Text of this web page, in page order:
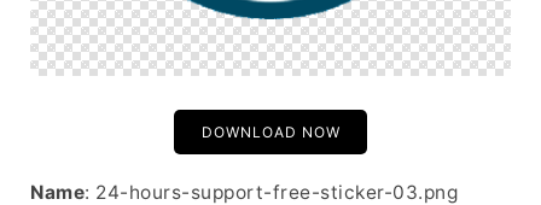
DOWNLOAD NOW
Name: 24-hours-support-free-sticker-03.png